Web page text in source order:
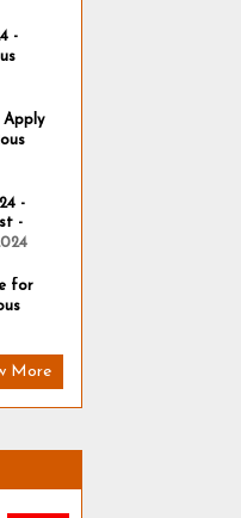
-
Apply
-
-
for
More